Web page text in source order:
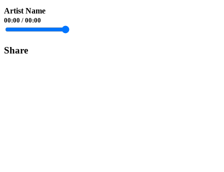
Artist Name
00:00 / 00:00
Share